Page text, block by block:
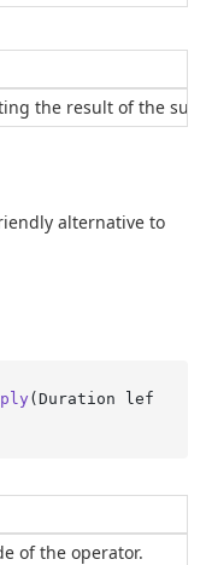
the result of the
alternative to
(Duration lef
of the operator.